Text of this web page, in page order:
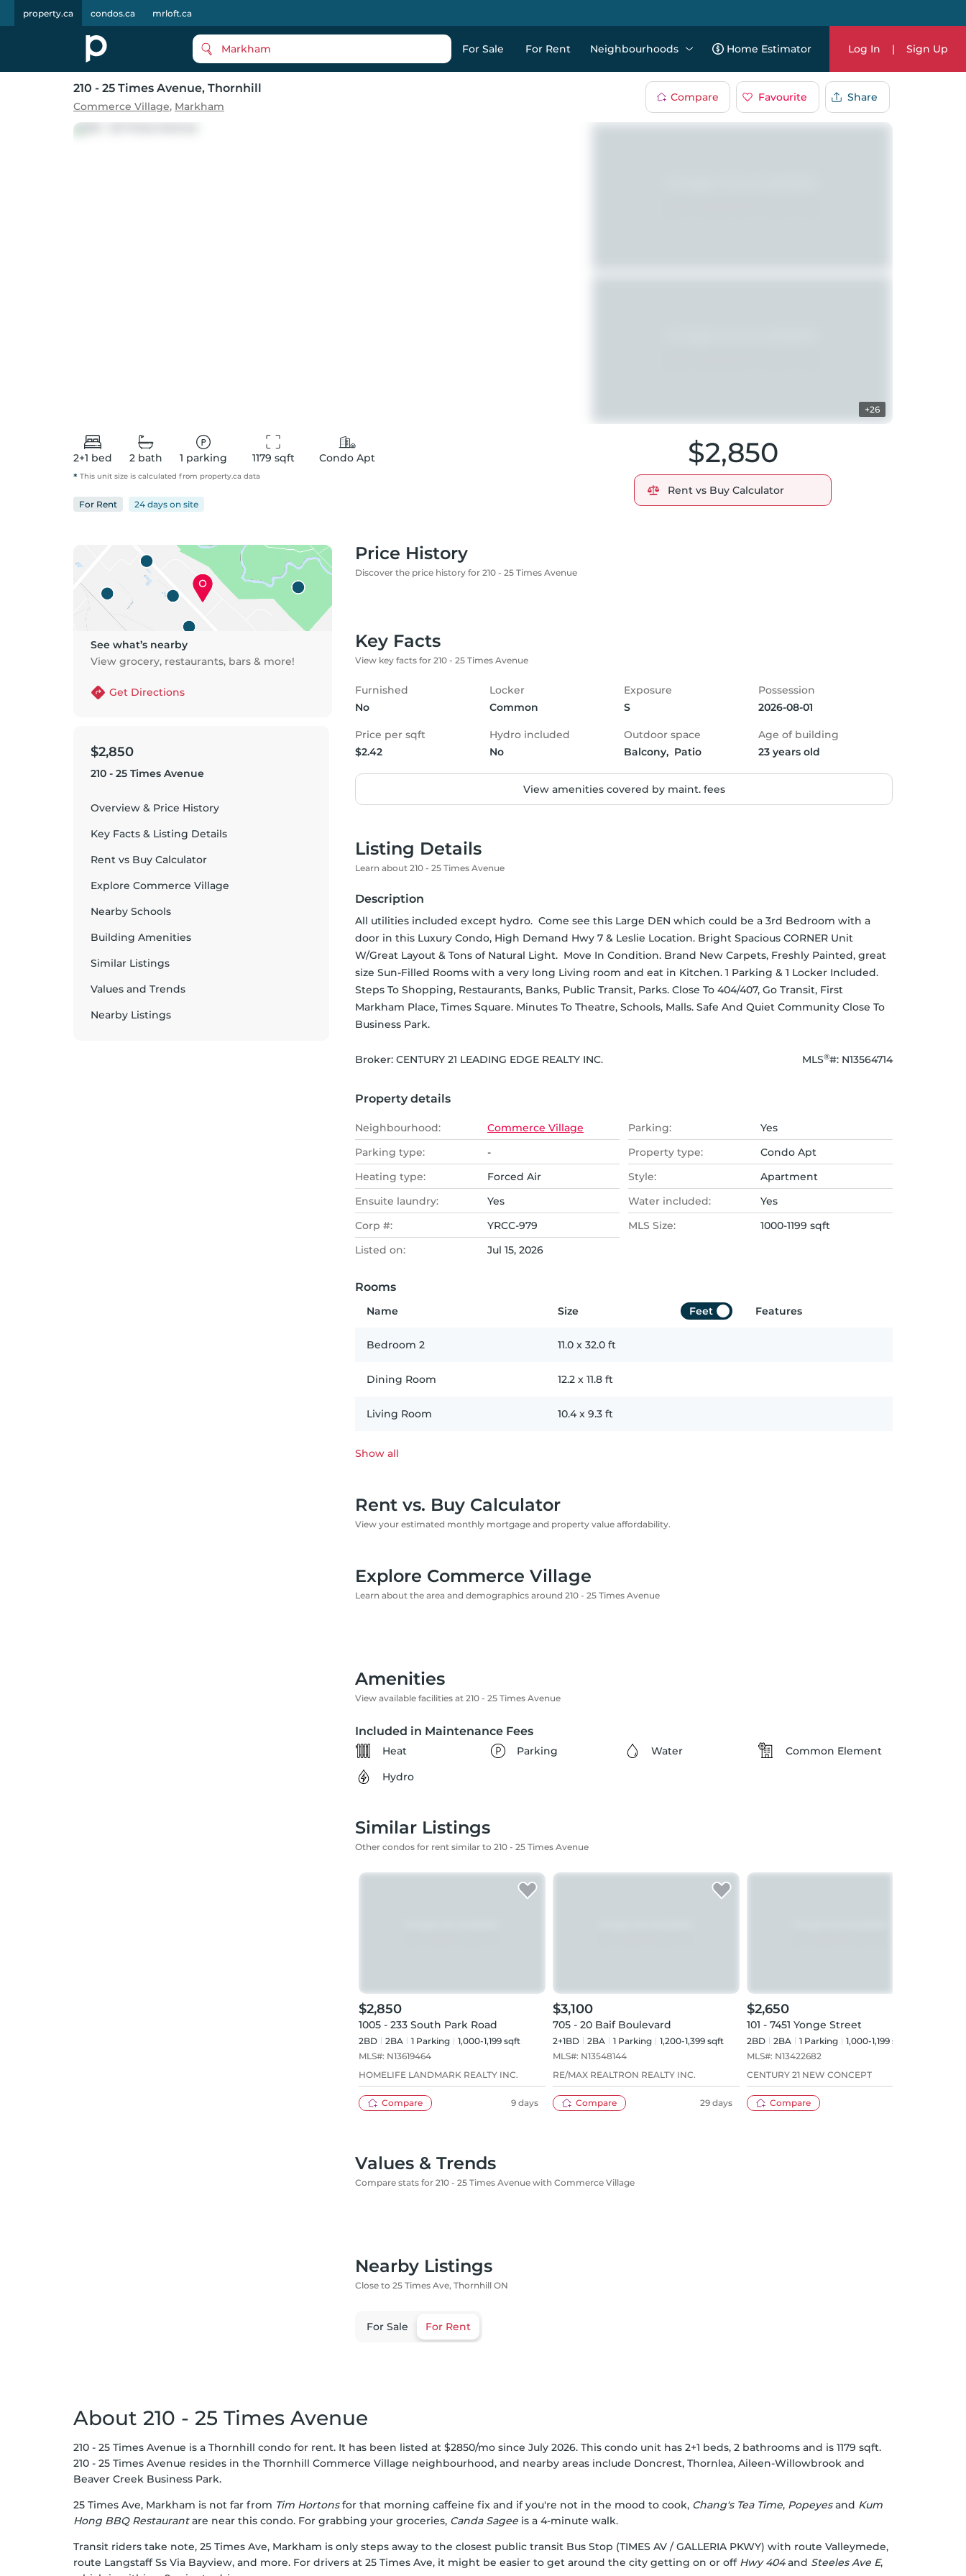
property.ca condos.ca mrloft.ca
Markham For Sale For Rent Neighbourhoods Home Estimator Log In | Sign Up
210 - 25 Times Avenue, Thornhill
Commerce Village, Markham
Compare Favourite Share
+26
2+1 bed 2 bath 1 parking 1179 sqft
Condo Apt
* This unit size is calculated from property.ca data
For Rent 24 days on site
$2,850
Rent vs Buy Calculator
See what’s nearby
View grocery, restaurants, bars & more!
Get Directions
$2,850
210 - 25 Times Avenue
Overview & Price History
Key Facts & Listing Details
Rent vs Buy Calculator
Explore Commerce Village
Nearby Schools
Building Amenities
Similar Listings
Values and Trends
Nearby Listings
Price History
Discover the price history for 210 - 25 Times Avenue
Key Facts
View key facts for 210 - 25 Times Avenue
Furnished
No
Locker
Common
Exposure
S
Possession
2026-08-01
Price per sqft
$2.42
Hydro included
No
Outdoor space
Balcony,  Patio
Age of building
23 years old
View amenities covered by maint. fees
Listing Details
Learn about 210 - 25 Times Avenue
Description
All utilities included except hydro.  Come see this Large DEN which could be a 3rd Bedroom with a
door in this Luxury Condo, High Demand Hwy 7 & Leslie Location. Bright Spacious CORNER Unit
W/Great Layout & Tons of Natural Light.  Move In Condition. Brand New Carpets, Freshly Painted, great
size Sun-Filled Rooms with a very long Living room and eat in Kitchen. 1 Parking & 1 Locker Included.
Steps To Shopping, Restaurants, Banks, Public Transit, Parks. Close To 404/407, Go Transit, First
Markham Place, Times Square. Minutes To Theatre, Schools, Malls. Safe And Quiet Community Close To
Business Park.
Broker: CENTURY 21 LEADING EDGE REALTY INC. MLS®#: N13564714
Property details
Neighbourhood: Commerce Village Parking:
Yes
Parking type:
- Property type:
Condo Apt
Heating type:
Forced Air Style:
Apartment
Ensuite laundry:
Yes Water included:
Yes
Corp #:
YRCC-979 MLS Size:
1000-1199 sqft
Listed on:
Jul 15, 2026
Rooms
Name Size Feet Features
Bedroom 2 11.0 x 32.0 ft
Dining Room 12.2 x 11.8 ft
Living Room 10.4x 9.3 ft
Show all
Rent vs. Buy Calculator
View your estimated monthly mortgage and property value affordability.
Explore Commerce Village
Learn about the area and demographics around 210 - 25 Times Avenue
Amenities
View available facilities at 210 - 25 Times Avenue
Included in Maintenance Fees
Heat Parking Water
Common Element
Hydro
Similar Listings
Other condos for rent similar to 210 - 25 Times Avenue
$2,850
1005 - 233 South Park Road
2BD 2BA 1 Parking
1,000-1,199 sqft
MLS#: N13619464
HOMELIFE LANDMARK REALTY INC.
Compare 9 days
$3,100
705 - 20 Baif Boulevard
2+1BD 2BA 1 Parking
1,200-1,399 sqft
MLS#: N13548144
RE/MAX REALTRON REALTY INC.
Compare 29 days
$2,650
101 - 7451 Yonge Street
2BD 2BA 1 Parking
1,000-1,199 sqft
MLS#: N13422682
CENTURY 21 NEW CONCEPT
Compare
Values & Trends
Compare stats for 210 - 25 Times Avenue with Commerce Village
Nearby Listings
Close to 25 Times Ave, Thornhill ON
For Sale For Rent
About 210 - 25 Times Avenue
210 - 25 Times Avenue is a Thornhill condo for rent. It has been listed at $2850/mo since July 2026. This condo unit has 2+1 beds, 2 bathrooms and is 1179 sqft.
210 - 25 Times Avenue resides in the Thornhill Commerce Village neighbourhood, and nearby areas include Doncrest, Thornlea, Aileen-Willowbrook and
Beaver Creek Business Park.
25 Times Ave, Markham is not far from Tim Hortonsfor that morning caffeine fix and if you're not in the mood to cook, Chang's Tea Time, Popeyesand Kum
Hong BBQ Restaurantare near this condo. For grabbing your groceries, Canda Sagee is a 4-minute walk.
Transit riders take note, 25 Times Ave, Markham is only steps away to the closest public transit Bus Stop (TIMES AV / GALLERIA PKWY) with route Valleymede,
route Langstaff Ss Via Bayview, and more. For drivers at 25 Times Ave, it might be easier to get around the city getting on or off Hwy 404and Steeles Ave E,